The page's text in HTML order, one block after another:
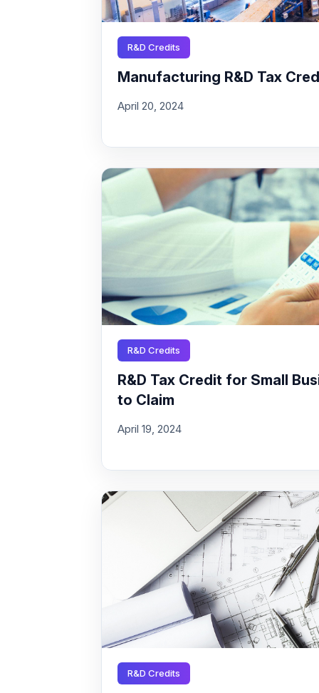
R&D Credits
Manufacturing R&D Tax
April 20, 2024
R&D Credits
R&D Tax Credit for Small
to Claim
April 19, 2024
R&D Credits